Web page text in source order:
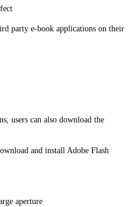
party e-book applications on their
users can also download the
and install Adobe Flash
aperture